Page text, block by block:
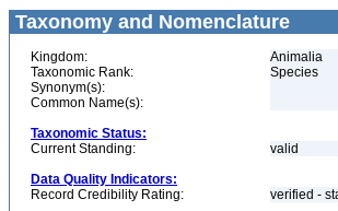
Taxonomy and Nomenclature
Kingdom:
Animalia
Taxonomic Rank:
Species
Synonym(s):
Common Name(s):
Taxonomic Status:
Current Standing:
valid
Data Quality Indicators:
Record Credibility Rating:
verified -